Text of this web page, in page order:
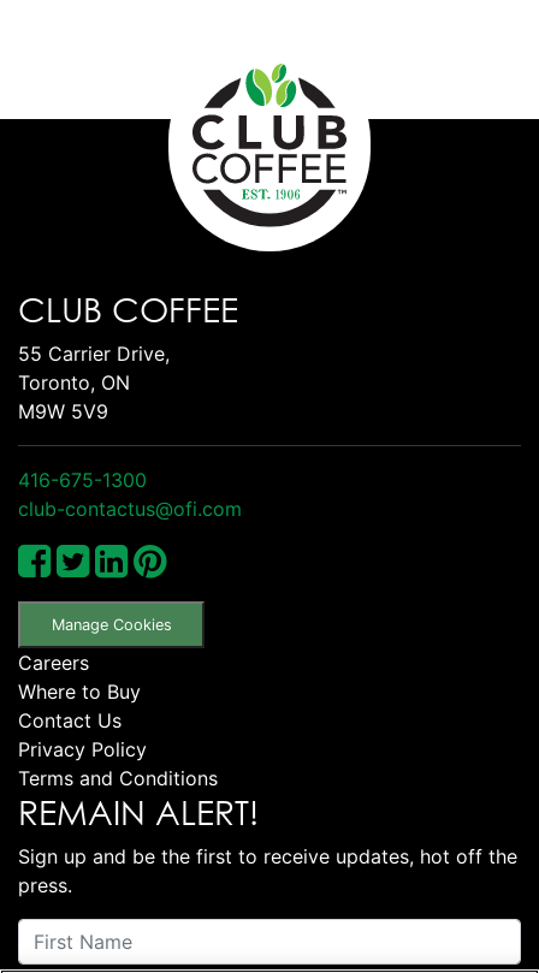
CLUB COFFEE
55 Carrier Drive,
Toronto, ON
M9W 5V9
416-675-1300
club-contactus@ofi.com
Manage Cookies
Careers
Where to Buy
Contact Us
Privacy Policy
Terms and Conditions
REMAIN ALERT!
Sign up and be the first to receive updates, hot off the
press.